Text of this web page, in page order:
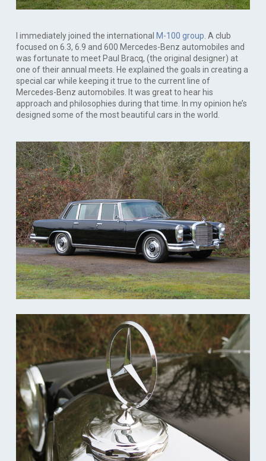
I immediately joined the international M-100 group. A club
focused on 6.3, 6.9 and 600 Mercedes-Benz automobiles and
was fortunate to meet Paul Bracq, (the original designer) at
one of their annual meets. He explained the goals in creating a
special car while keeping it true to the current line of
Mercedes-Benz automobiles. It was great to hear his
approach and philosophies during that time. In my opinion he’s
designed some of the most beautiful cars in the world.